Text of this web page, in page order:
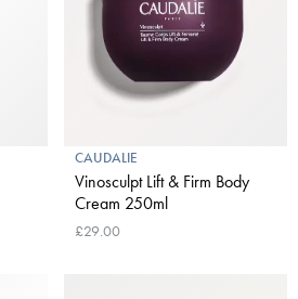
CAUDALIE
Vinosculpt Lift & Firm Body
Cream 250ml
£29.00